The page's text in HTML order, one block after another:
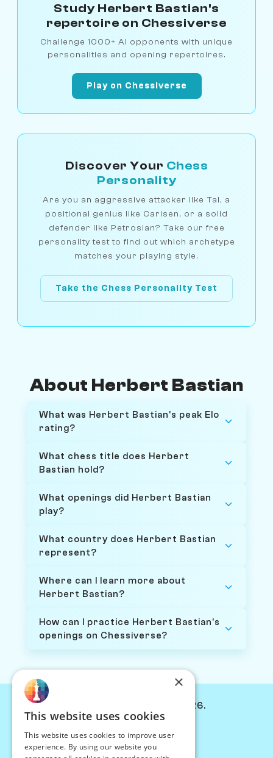
Study Herbert Bastian's
repertoire on Chessiverse
Challenge 1000+ AI opponents with unique
personalities and opening repertoires.
Play on Chessiverse
Discover Your Chess
Personality
Are you an aggressive attacker like Tal, a
positional genius like Carlsen, or a solid
defender like Petrosian? Take our free
personality test to find out which archetype
matches your playing style.
Take the Chess Personality Test
About Herbert Bastian
What was Herbert Bastian's peak Elo
rating?
What chess title does Herbert
Bastian hold?
What openings did Herbert Bastian
play?
What country does Herbert Bastian
represent?
Where can I learn more about
Herbert Bastian?
How can I practice Herbert Bastian's
openings on Chessiverse?
© Chessiverse 2024-2026.
PersonaPlay™
Chess Bots
×
This website uses cookies
This website uses cookies to improve user
experience. By using our website you